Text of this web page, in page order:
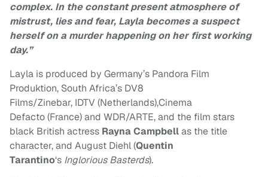
complex. In the constant present atmosphere of
mistrust, lies and fear, Layla becomes a suspect
herself on a murder happening on her first working
day.”
Layla is produced by Germany’s Pandora Film
Produktion, South Africa’s DV8
Films/Zinebar, IDTV (Netherlands),Cinema
Defacto (France) and WDR/ARTE, and the film stars
black British actress Rayna Campbellas the title
character, and August Diehl (Quentin
Tarantino‘s Inglorious Basterds).